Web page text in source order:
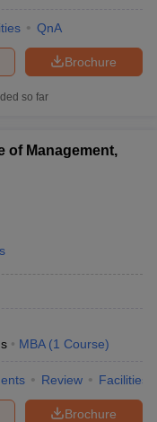
QnA
Brochure
so far
of Management,
MBA (1 Course)
Review Facilities
Brochure